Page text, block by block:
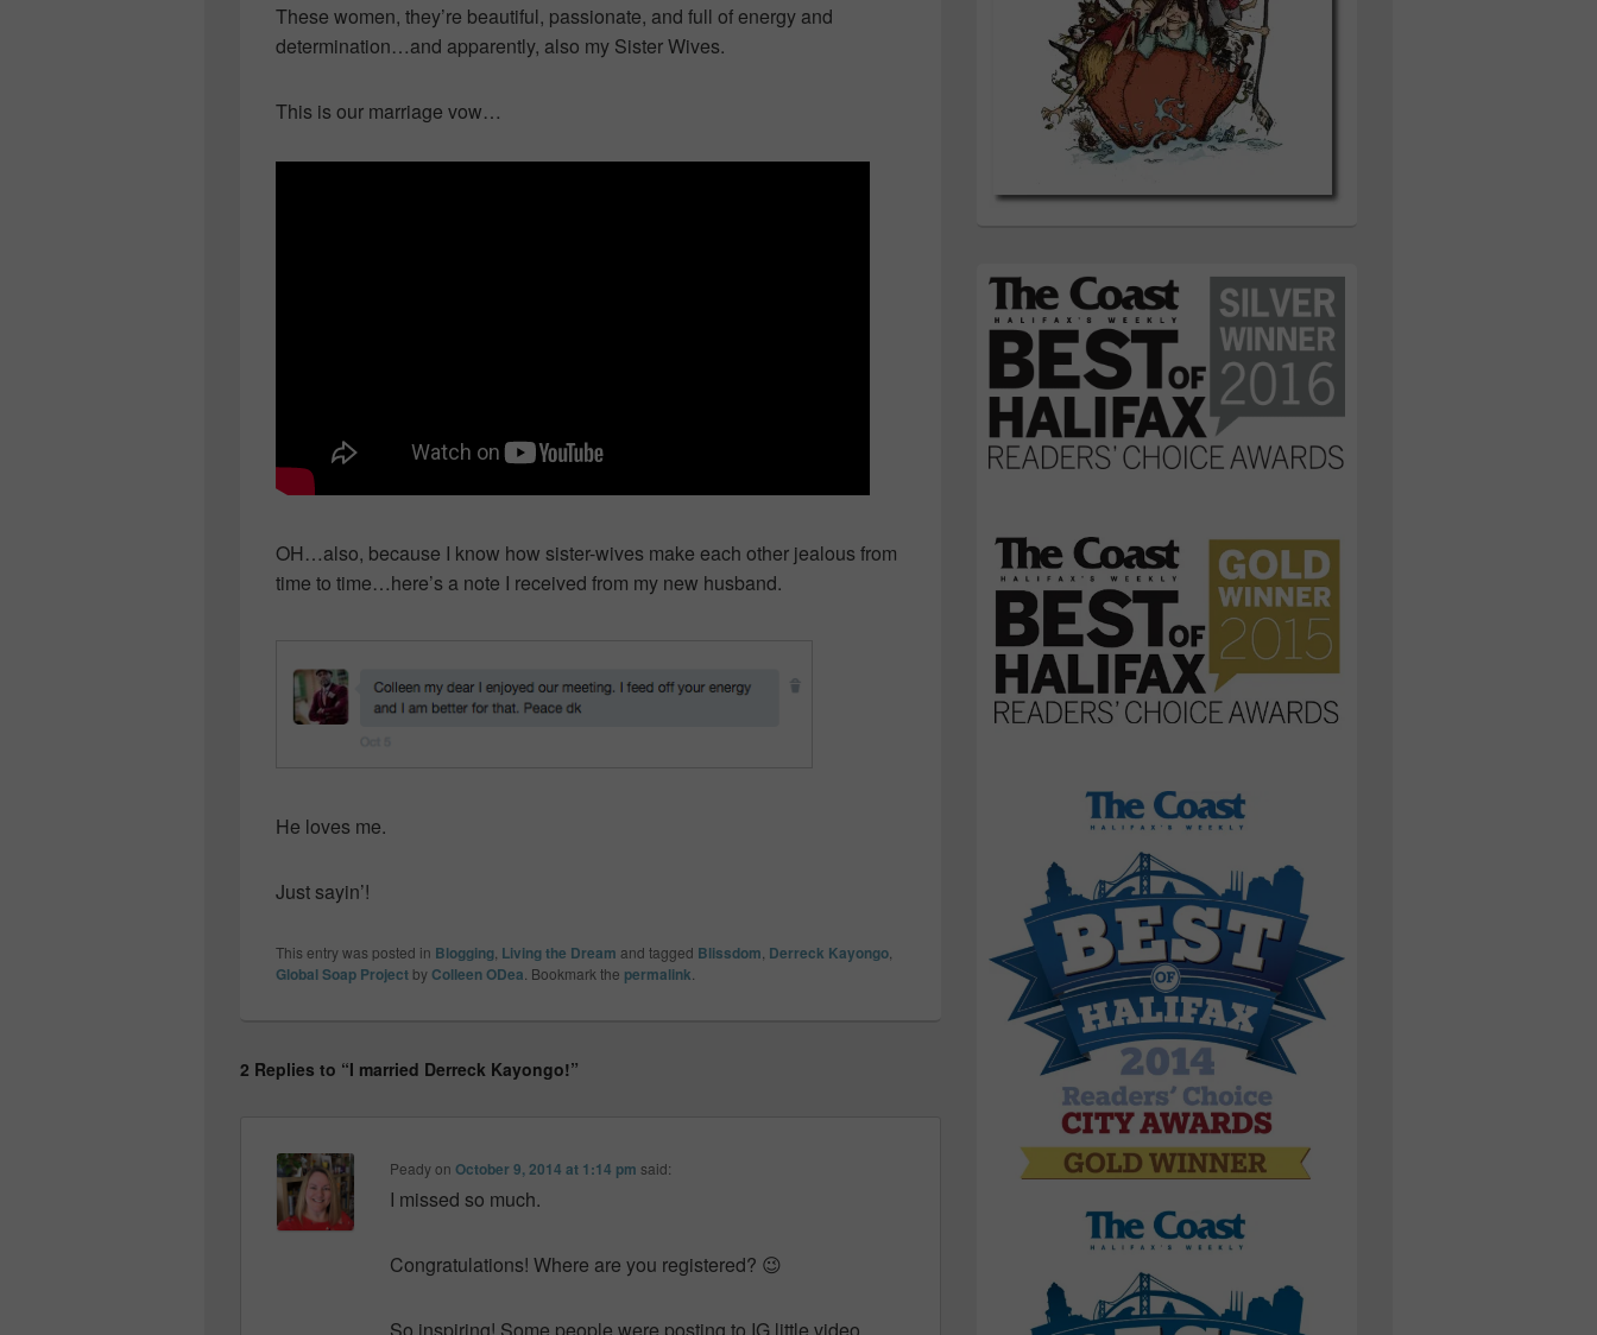
These women, they’re beautiful, passionate, and full of energy and
determination…and apparently, also my Sister Wives.
This is our marriage vow…
OH…also, because I know how sister-wives make each other jealous from
time to time…here’s a note I received from my new husband.
He loves me.
Just sayin’!
This entry was posted in Blogging Living the Dream and tagged Blissdom Derreck Kayongo
Global Soap Project byColleen ODea . Bookmark the permalink
2 Replies to “I married Derreck Kayongo!”
PeadyonOctober 9, 2014 at 1:14 pm said:
I missed so much.
Congratulations! Where are you registered? 😉